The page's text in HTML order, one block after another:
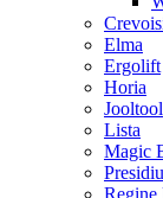
Elma
Ergolift
Horia
Jooltool
Lista
Magic
Regine